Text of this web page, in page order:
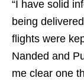
“I have solid
being
flights were
Nanded and
me clear one